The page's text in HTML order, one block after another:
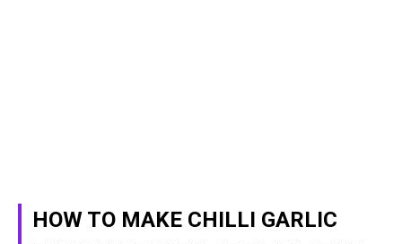
HOW TO MAKE CHILLI GARLIC